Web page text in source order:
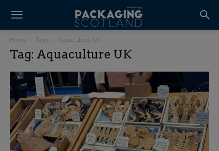
Home Tags Aquaculture UK
Tag: Aquaculture UK